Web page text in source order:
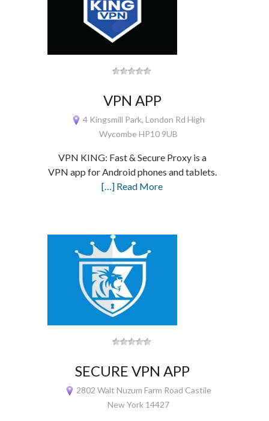
VPN APP
4 Kingsmill Park, London Rd High
Wycombe HP10 9UB
VPN KING: Fast & Secure Proxy is a
VPN app for Android phones and tablets.
[…] Read More
SECURE VPN APP
2802 Walt Nuzum Farm Road Castile
New York 14427